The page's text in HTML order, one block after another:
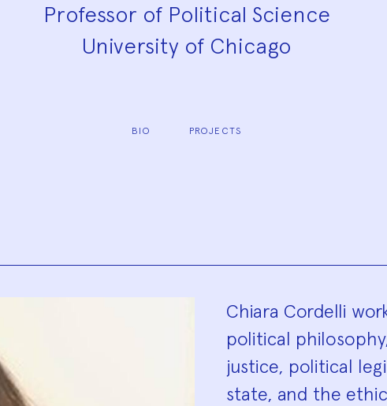
Professor of Political Science
University of Chicago
BIO PROJECTS
Chiara Cordelli
political
justice, political
state, and the